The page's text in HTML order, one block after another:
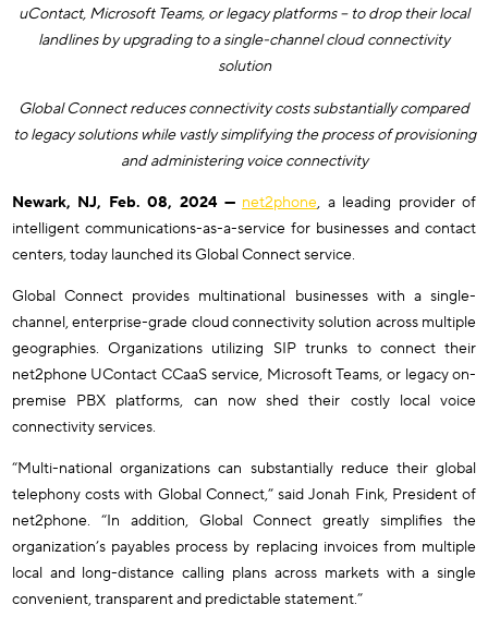
uContact, Microsoft Teams, or legacy platforms – to drop their local
landlines by upgrading to a single-channel cloud connectivity
solution
Global Connect reduces connectivity costs substantially compared
to legacy solutions while vastly simplifying the process of provisioning
and administering voice connectivity
Newark, NJ, Feb. 08, 2024 — net2phone, a leading provider of
intelligent communications-as-a-service for businesses and contact
centers, today launched its Global Connect service.
Global Connect provides multinational businesses with a single-
channel, enterprise-grade cloud connectivity solution across multiple
geographies. Organizations utilizing SIP trunks to connect their
net2phone UContact CCaaS service, Microsoft Teams, or legacy on-
premise PBX platforms, can now shed their costly local voice
connectivity services.
“Multi-national organizations can substantially reduce their global
telephony costs with Global Connect,” said Jonah Fink, President of
net2phone. “In addition, Global Connect greatly simplifies the
organization’s payables process by replacing invoices from multiple
local and long-distance calling plans across markets with a single
convenient, transparent and predictable statement.”